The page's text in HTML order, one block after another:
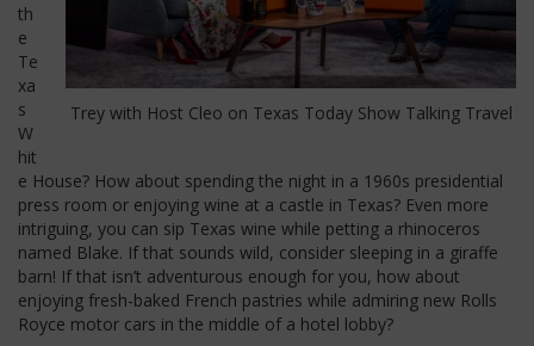
Trey with Host Cleo on Texas Today Show Talking Travel
th
e
Te
xa
s
W
hit
e House? How about spending the night in a 1960s presidential
press room or enjoying wine at a castle in Texas? Even more
intriguing, you can sip Texas wine while petting a rhinoceros
named Blake. If that sounds wild, consider sleeping in a giraffe
barn! If that isn’t adventurous enough for you, how about
enjoying fresh-baked French pastries while admiring new Rolls
Royce motor cars in the middle of a hotel lobby?